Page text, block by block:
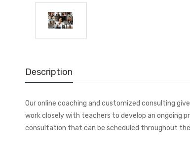
Description
Our online coaching and customized consulting
work closely with teachers to develop an ongoing
consultation that can be scheduled throughout